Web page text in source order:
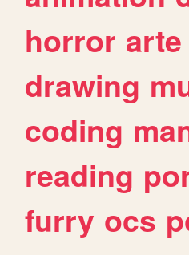
horror arte
drawing
coding
reading
furry ocs